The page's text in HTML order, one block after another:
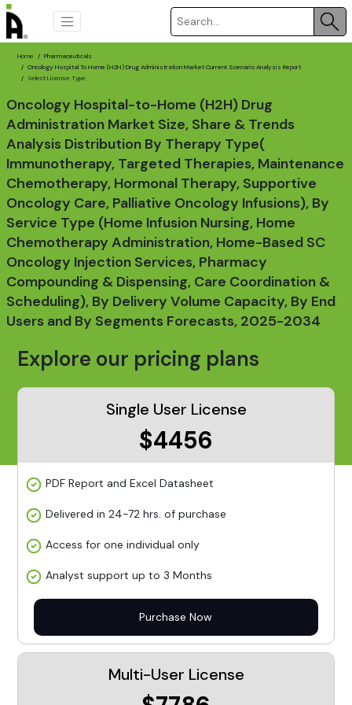
Home
Pharmaceuticals
Oncology Hospital To Home (H2H) Drug Administration Market Current Scenario Analysis Report
Select License Type
Oncology Hospital-to-Home (H2H) Drug
Administration Market Size, Share & Trends
Analysis Distribution By Therapy Type(
Immunotherapy, Targeted Therapies, Maintenance
Chemotherapy, Hormonal Therapy, Supportive
Oncology Care, Palliative Oncology Infusions), By
Service Type (Home Infusion Nursing, Home
Chemotherapy Administration, Home-Based SC
Oncology Injection Services, Pharmacy
Compounding & Dispensing, Care Coordination &
Scheduling), By Delivery Volume Capacity, By End
Users and By Segments Forecasts, 2025-2034
Explore our pricing plans
Single User License
$4456
PDF Report and Excel Datasheet
Delivered in 24-72 hrs. of purchase
Access for one individual only
Analyst support up to 3 Months
Purchase Now
Multi-User License